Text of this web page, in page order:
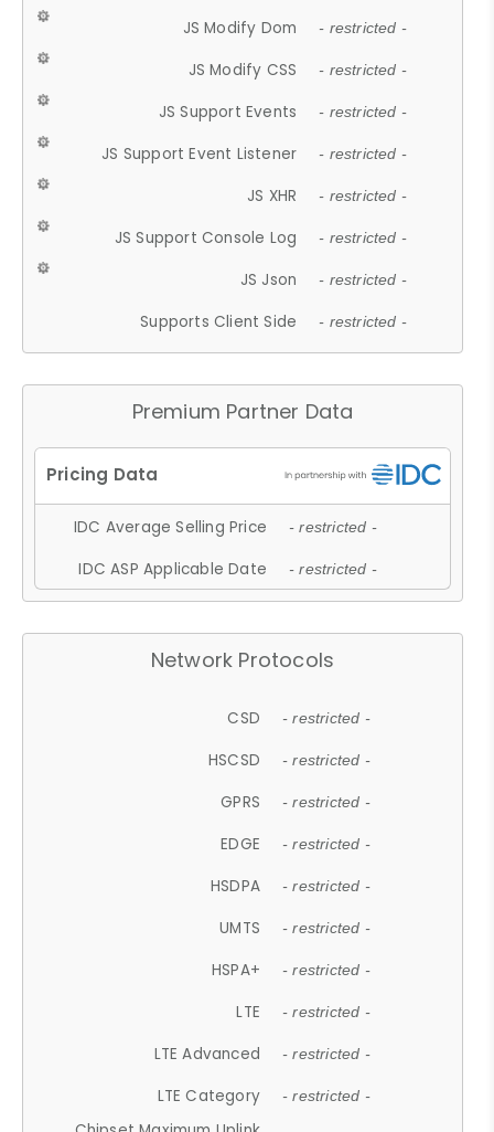
JS Modify Dom - restricted -
JS Modify CSS - restricted -
JS Support Events - restricted -
JS Support Event Listener - restricted -
JS XHR - restricted -
JS Support Console Log - restricted -
JS Json - restricted -
Supports Client Side - restricted -
Premium Partner Data
IDC Average Selling Price - restricted -
IDC ASP Applicable Date - restricted -
Network Protocols
CSD - restricted -
HSCSD - restricted -
GPRS - restricted -
EDGE - restricted -
HSDPA - restricted -
UMTS - restricted -
HSPA+ - restricted -
LTE - restricted -
LTE Advanced - restricted -
LTE Category - restricted -